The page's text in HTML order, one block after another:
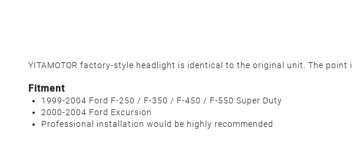
YITAMOTOR factory-style headlight is identical to the original unit. The
Fitment
1999-2004 Ford F-250 / F-350 / F-450 / F-550 Super Duty
2000-2004 Ford Excursion
Professional installation would be highly recommended